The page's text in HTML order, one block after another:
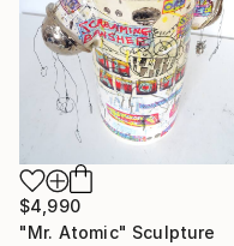
$4,990
"Mr. Atomic" Sculpture